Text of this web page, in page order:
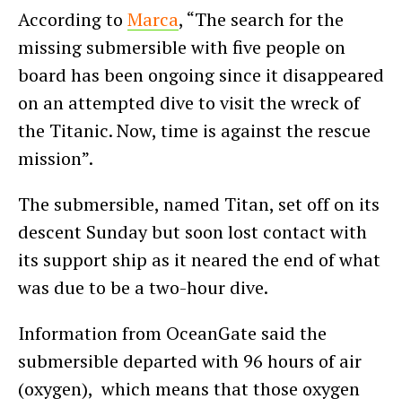
According to Marca, “The search for the
missing submersible with five people on
board has been ongoing since it disappeared
on an attempted dive to visit the wreck of
the Titanic. Now, time is against the rescue
mission”.
The submersible, named Titan, set off on its
descent Sunday but soon lost contact with
its support ship as it neared the end of what
was due to be a two-hour dive.
Information from OceanGate said the
submersible departed with 96 hours of air
(oxygen), which means that those oxygen